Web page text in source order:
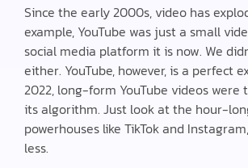
Since the early 2000s, video has
example, YouTube was just a small
social media platform it is now. We
either. YouTube, however, is a
2022, long-form YouTube videos
its algorithm. Just look at the hour-
powerhouses like TikTok and
less.